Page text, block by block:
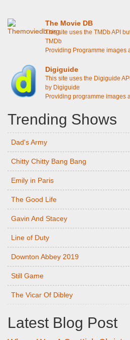
The Movie DB
This site uses the TMDb API
TMDb
Providing Programme images
Digiguide
This site uses the Digiguide
by Digiguide
Providing programme images
Trending Shows
Dad's Army
Chitty Chitty Bang Bang
Emily in Paris
The Good Life
Gavin And Stacey
Line of Duty
Downton Abbey 2019
Still Game
The Vicar Of Dibley
Latest Blog Post